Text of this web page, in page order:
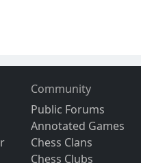
Community
Public Forums
Annotated Games
Chess Clans
Chess Clubs